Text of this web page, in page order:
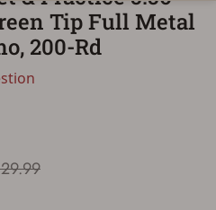
Tip Full Metal
200-Rd